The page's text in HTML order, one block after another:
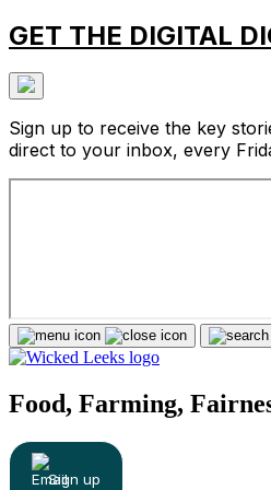
GET THE DIGITAL
Sign up to receive the key
direct to your inbox, every
Food, Farming,
Sign up